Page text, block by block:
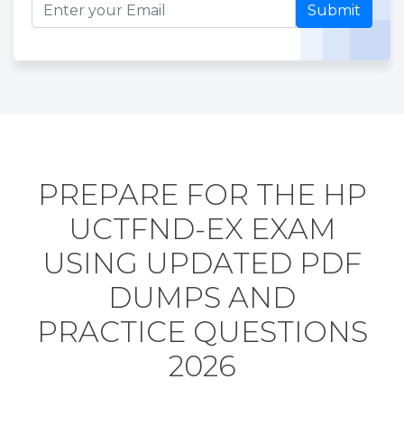
Submit
PREPARE FOR THE HP
UCTFND-EX EXAM
USING UPDATED PDF
DUMPS AND
PRACTICE QUESTIONS
2026